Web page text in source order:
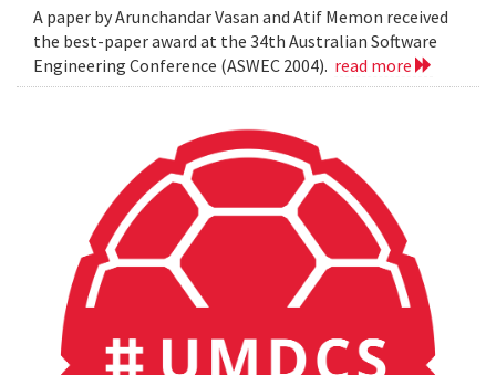
A paper by Arunchandar Vasan and Atif Memon received
the best-paper award at the 34th Australian Software
Engineering Conference (ASWEC 2004). read more